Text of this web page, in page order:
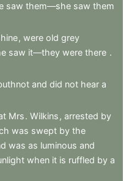
saw them—she saw them
, were old grey
saw it—they were there .
and did not hear a
Mrs. Wilkins , arrested by
was swept by the
was as luminous and
when it is ruffled by a